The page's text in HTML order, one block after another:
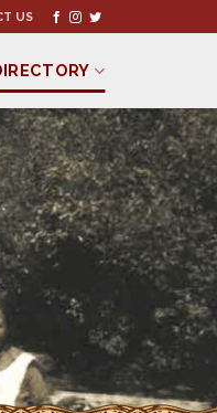
US